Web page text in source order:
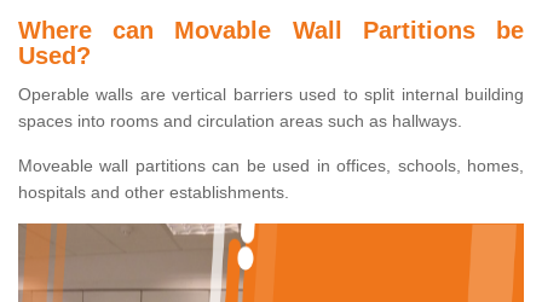
Where can Movable Wall Partitions be
Used?
Operable walls are vertical barriers used to split internal building
spaces into rooms and circulation areas such as hallways.
Moveable wall partitions can be used in offices, schools, homes,
hospitals and other establishments.